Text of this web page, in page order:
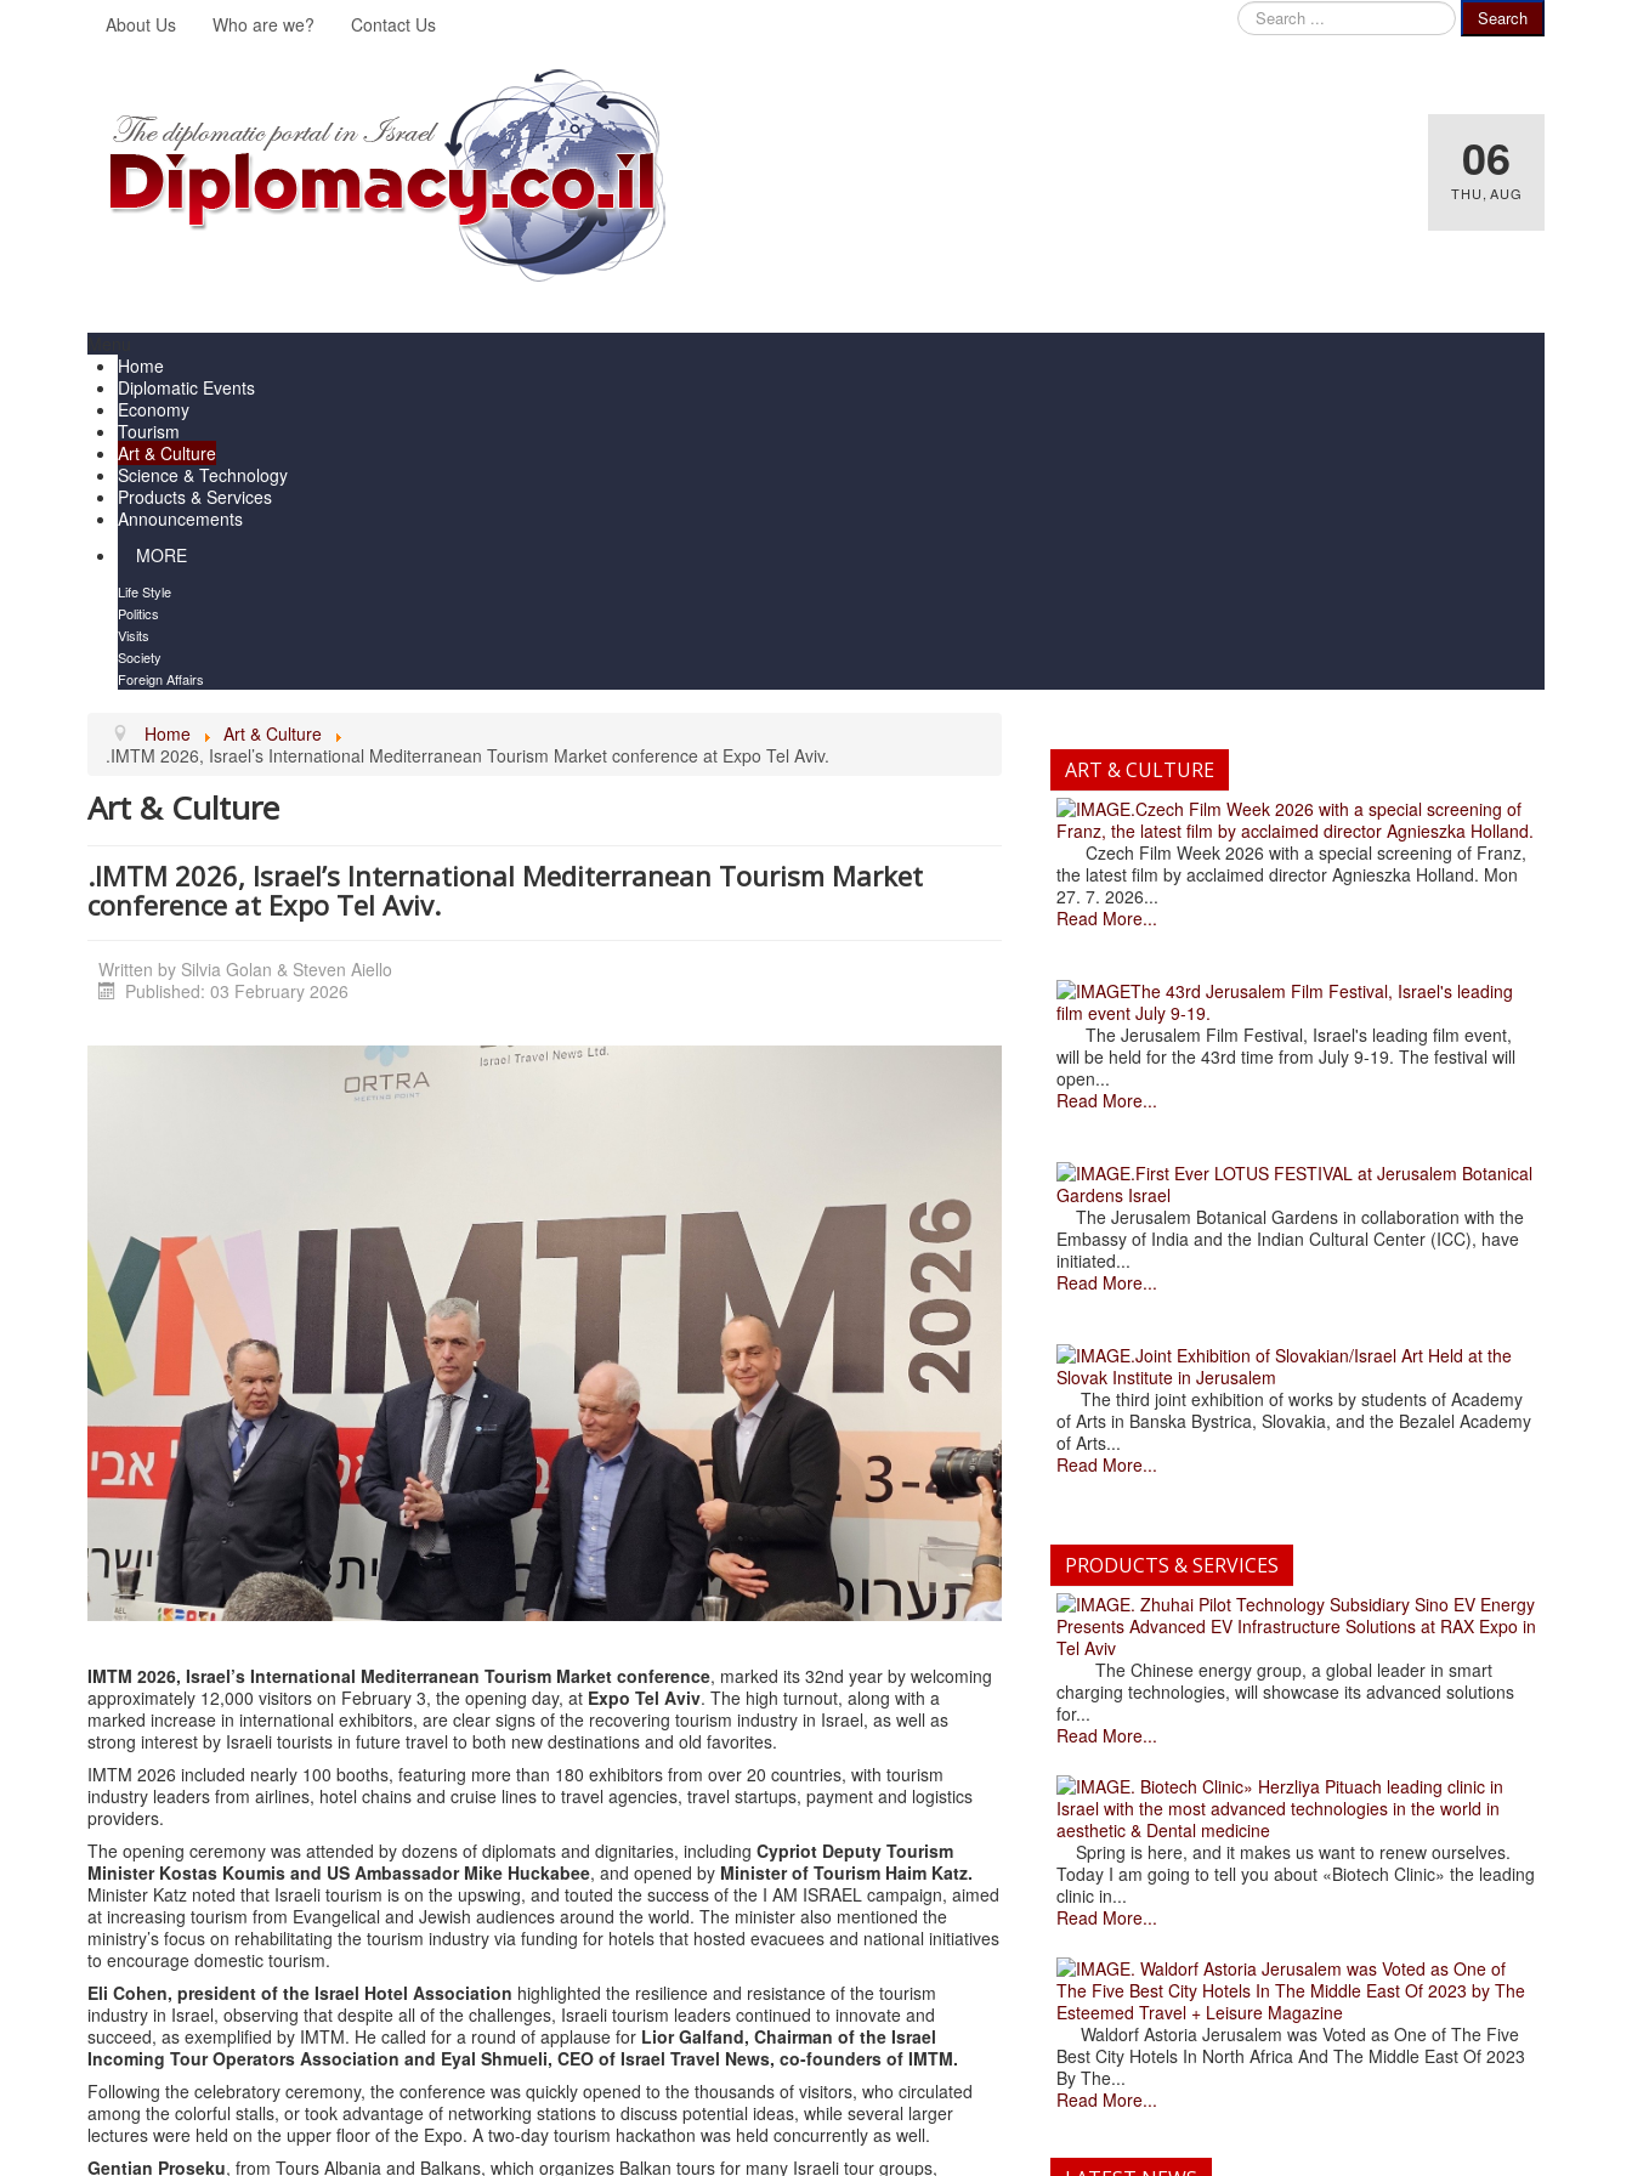
About Us Who are we? Contact Us
Search
...
Search
06
THU, AUG
Home
Diplomatic Events
Economy
Tourism
Art & Culture
Science & Technology
Products & Services
Announcements
MORE
Life Style
Politics
Visits
Society
Foreign Affairs
Home
Art & Culture
.IMTM 2026, Israel’s International Mediterranean Tourism Market conference at Expo Tel Aviv.
Art & Culture
.IMTM 2026, Israel’s International Mediterranean Tourism Market
conference at Expo Tel Aviv.
Written by Silvia Golan & Steven Aiello
Published: 03 February 2026
IMTM 2026, Israel’s International Mediterranean Tourism Market conference, marked its 32nd year by welcoming
approximately 12,000 visitors on February 3, the opening day, at Expo Tel Aviv. The high turnout, along with a
marked increase in international exhibitors, are clear signs of the recovering tourism industry in Israel, as well as
strong interest by Israeli tourists in future travel to both new destinations and old favorites.
IMTM 2026 included nearly 100 booths, featuring more than 180 exhibitors from over 20 countries, with tourism
industry leaders from airlines, hotel chains and cruise lines to travel agencies, travel startups, payment and logistics
providers.
The opening ceremony was attended by dozens of diplomats and dignitaries, including Cypriot Deputy Tourism
Minister Kostas Koumis and US Ambassador Mike Huckabee, and opened by Minister of Tourism Haim Katz.
Minister Katz noted that Israeli tourism is on the upswing, and touted the success of the I AM ISRAEL campaign, aimed
at increasing tourism from Evangelical and Jewish audiences around the world. The minister also mentioned the
ministry’s focus on rehabilitating the tourism industry via funding for hotels that hosted evacuees and national initiatives
to encourage domestic tourism.
Eli Cohen, president of the Israel Hotel Association highlighted the resilience and resistance of the tourism
industry in Israel, observing that despite all of the challenges, Israeli tourism leaders continued to innovate and
succeed, as exemplified by IMTM. He called for a round of applause for Lior Galfand, Chairman of the Israel
Incoming Tour Operators Association and Eyal Shmueli, CEO of Israel Travel News, co-founders of IMTM.
Following the celebratory ceremony, the conference was quickly opened to the thousands of visitors, who circulated
among the colorful stalls, or took advantage of networking stations to discuss potential ideas, while several larger
lectures were held on the upper floor of the Expo. A two-day tourism hackathon was held concurrently as well.
Gentian Proseku, from Tours Albania and Balkans, which organizes Balkan tours for many Israeli tour groups,
ART & CULTURE
.Czech Film Week 2026 with a special screening of
Franz, the latest film by acclaimed director Agnieszka Holland.
Czech Film Week 2026 with a special screening of Franz,
the latest film by acclaimed director Agnieszka Holland. Mon
27. 7. 2026...
Read More...
The 43rd Jerusalem Film Festival, Israel's leading
film event July 9-19.
The Jerusalem Film Festival, Israel's leading film event,
will be held for the 43rd time from July 9-19. The festival will
open...
Read More...
.First Ever LOTUS FESTIVAL at Jerusalem Botanical
Gardens Israel
The Jerusalem Botanical Gardens in collaboration with the
Embassy of India and the Indian Cultural Center (ICC), have
initiated...
Read More...
.Joint Exhibition of Slovakian/Israel Art Held at the
Slovak Institute in Jerusalem
The third joint exhibition of works by students of Academy
of Arts in Banska Bystrica, Slovakia, and the Bezalel Academy
of Arts...
Read More...
PRODUCTS & SERVICES
. Zhuhai Pilot Technology Subsidiary Sino EV Energy
Presents Advanced EV Infrastructure Solutions at RAX Expo in
Tel Aviv
The Chinese energy group, a global leader in smart
charging technologies, will showcase its advanced solutions
for...
Read More...
. Biotech Clinic» Herzliya Pituach leading clinic in
Israel with the most advanced technologies in the world in
aesthetic & Dental medicine
Spring is here, and it makes us want to renew ourselves.
Today I am going to tell you about «Biotech Clinic» the leading
clinic in...
Read More...
. Waldorf Astoria Jerusalem was Voted as One of
The Five Best City Hotels In The Middle East Of 2023 by The
Esteemed Travel + Leisure Magazine
Waldorf Astoria Jerusalem was Voted as One of The Five
Best City Hotels In North Africa And The Middle East Of 2023
By The...
Read More...